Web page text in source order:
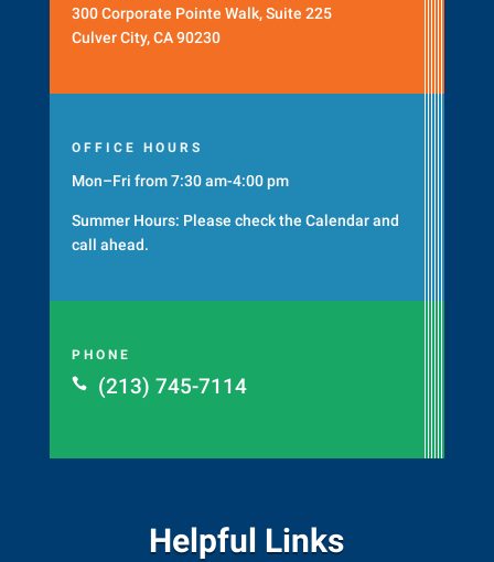
300 Corporate Pointe Walk, Suite 225
Culver City, CA 90230
OFFICE HOURS
Mon–Fri from 7:30 am-4:00 pm
Summer Hours: Please check the Calendarand
call ahead.
PHONE

(213) 745-7114
Helpful Links